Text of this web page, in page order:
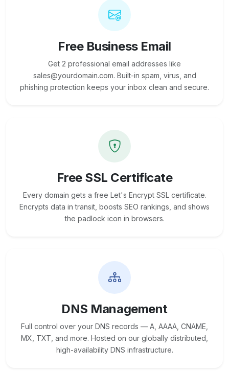
Free Business Email
Get 2 professional email addresses like
sales@yourdomain.com. Built-in spam, virus, and
phishing protection keeps your inbox clean and secure.
Free SSL Certificate
Every domain gets a free Let's Encrypt SSL certificate.
Encrypts data in transit, boosts SEO rankings, and shows
the padlock icon in browsers.
DNS Management
Full control over your DNS records — A, AAAA, CNAME,
MX, TXT, and more. Hosted on our globally distributed,
high-availability DNS infrastructure.